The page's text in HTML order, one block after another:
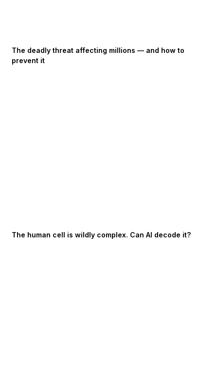
The deadly threat affecting millions — and how to
prevent it
The human cell is wildly complex. Can AI decode it?